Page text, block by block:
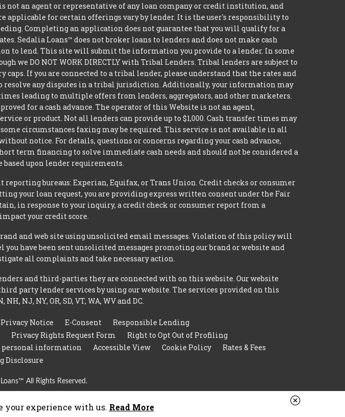
an agent or representative of any loan company or credit institution, and
applicable for certain offerings vary by lender. It is the user's responsibility to
Completing an application does not guarantee that you will qualify for a
Sedalia Loans™ does not broker loans to lenders and does not make cash
to lend. This site will submit the information you provide to a lender. In some
we DO NOT WORK DIRECTLY with Tribal Lenders. Tribal lenders are subject to
If you are connected to a tribal lender, please understand that the rates and
resolve any disputes in a tribal jurisdiction. Additionally, your information may
leading to multiple offers from lenders, aggregators, and other marketers.
for a cash advance. The operator of this Website is not an agent,
or product. Not all lenders can provide up to $1,000. Cash transfer times may
circumstances faxing may be required. This service is not available in all
notice. For details, questions or concerns regarding your cash advance,
term financing to solve immediate cash needs and should not be considered a
upon lender requirements.
bureaus: Experian, Equifax, or Trans Union. Credit checks or consumer
your loan request, you are providing express written consent under the Fair
in response to your inquiry, a credit check or consumer report from a
your credit score.
and web site using unsolicited email messages. Violation of this policy will
have been sent unsolicited messages promoting our brand or website and
all complaints and take necessary action.
and third-parties they are connected with on this website. Our website
party lender services by using our website. The services provided on this
NJ, NY, OR, SD, VT, WA, WV and DC.
Notice E-Consent
Responsible Lending
Privacy Rights Request Form
Right to Opt Out of Profiling
personal information Accessible View Cookie Policy
Rates & Fees
Disclosure
All Rights Reserved.
your experience with us. Read More